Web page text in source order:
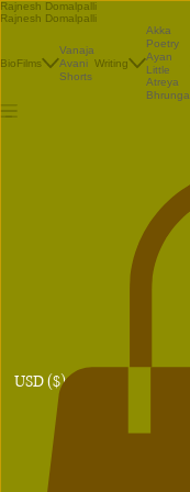
Rajnesh Domalpalli
Rajnesh Domalpalli
BioFilms
Vanaja
Avani
Shorts
Writing
Akka
Poetry
Ayan
Little
Atreya
Bhrunga
USD ($)